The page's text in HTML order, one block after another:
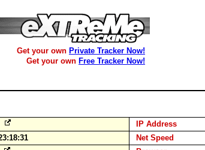
Get your own Private Tracker Now!
Get your own Free Tracker Now!
IP Address
Net Speed